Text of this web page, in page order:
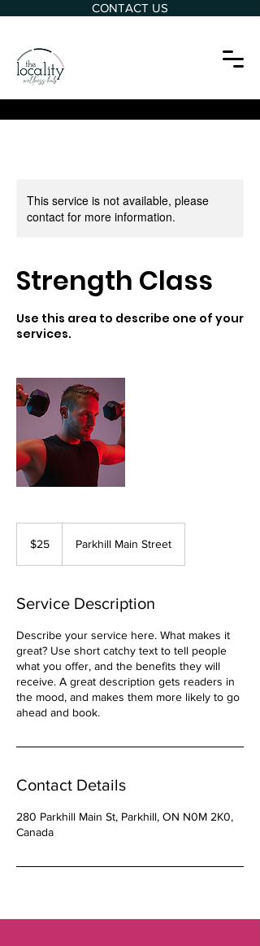
CONTACT US
This service is not available, please
contact for more information.
Strength Class
Use this area to describe one of your
services.
dollars$25 Parkhill Main Street
Service Description
Describe your service here. What makes it
great? Use short catchy text to tell people
what you offer, and the benefits they will
receive. A great description gets readers in
the mood, and makes them more likely to go
ahead and book.
Contact Details
280 Parkhill Main St, Parkhill, ON N0M 2K0,
Canada